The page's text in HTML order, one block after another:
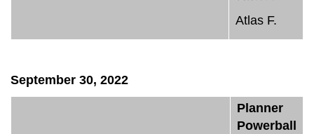
Atlas F.
September 30, 2022
Planner
Powerball